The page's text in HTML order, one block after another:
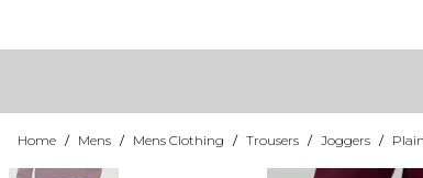
Home / Mens / Mens Clothing / Trousers / Joggers /